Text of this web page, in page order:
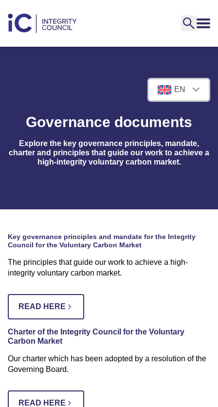
EN
Governance documents
Explore the key governance principles, mandate,
charter and principles that guide our work to achieve a
high-integrity voluntary carbon market.
Key governance principles and mandate for the Integrity
Council for the Voluntary Carbon Market
The principles that guide our work to achieve a high-
integrity voluntary carbon market.
READ HERE
Charter of the Integrity Council for the Voluntary
Carbon Market
Our charter which has been adopted by a resolution of the
Governing Board.
READ HERE